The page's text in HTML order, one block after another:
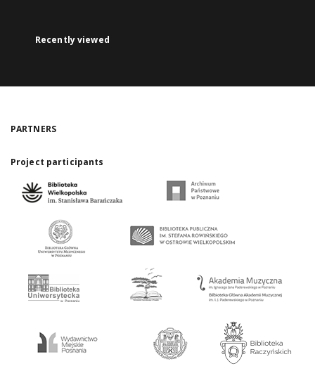
Recently viewed
PARTNERS
Project participants